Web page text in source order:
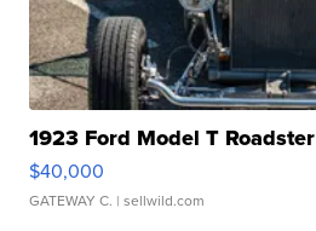
1923 Ford Model T Roadster
$40,000
GATEWAY C. | sellwild.com